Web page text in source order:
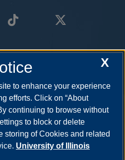
X
to enhance your experience
efforts. Click on “About
continuing to browse without
to block or delete
storing of Cookies and related
University of Illinois